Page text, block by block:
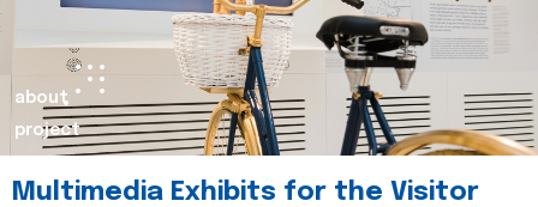
about
project
Multimedia Exhibits for the Visitor